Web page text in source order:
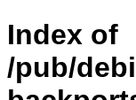
Index of
/pub/